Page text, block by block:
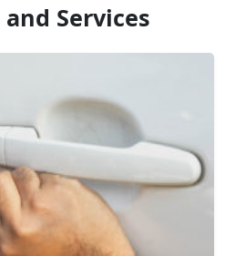
Services